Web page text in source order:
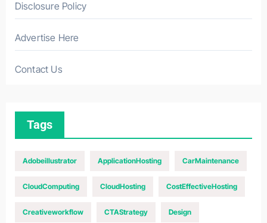
Disclosure Policy
Advertise Here
Contact Us
Tags
Adobeillustrator ApplicationHosting CarMaintenance
CloudComputing CloudHosting CostEffectiveHosting
Creativeworkflow CTAStrategy Design